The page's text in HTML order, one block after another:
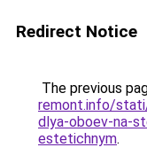
Redirect Notice
The previous
remont.info/
dlya-oboev-na-
estetichnym.